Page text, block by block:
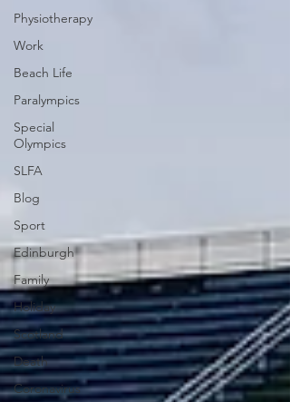
Physiotherapy
Work
Beach Life
Paralympics
Special
Olympics
SLFA
Blog
Sport
Edinburgh
Family
Holiday
Scotland
Death
Coronavirus